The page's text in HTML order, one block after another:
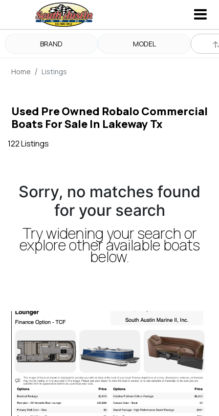
BRAND MODEL
Home Listings
Used Pre Owned Robalo Commercial
Boats For Sale In Lakeway Tx
122 Listings
Sorry, no matches found
for your search
Try widening your search or
explore other available boats
below.